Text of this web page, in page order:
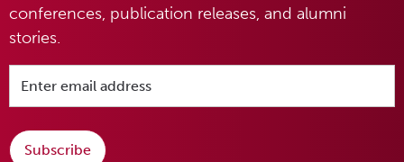
conferences, publication releases, and alumni
stories.
Subscribe